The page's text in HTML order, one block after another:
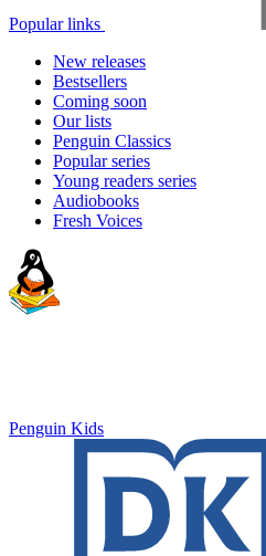
Popular links
New releases
Bestsellers
Coming soon
Our lists
Penguin Classics
Popular series
Young readers series
Audiobooks
Fresh Voices
Penguin Kids